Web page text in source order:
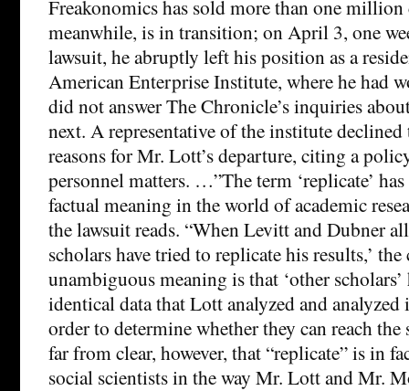
Freakonomics has sold more than one
meanwhile, is in transition; on April 3, one
lawsuit, he abruptly left his position as a
American Enterprise Institute, where he had
did not answer The Chronicle’s inquiries
next. A representative of the institute declined
reasons for Mr. Lott’s departure, citing a
personnel matters. …”The term ‘replicate’
factual meaning in the world of academic
the lawsuit reads. “When Levitt and Dubner
scholars have tried to replicate his results,’ the
unambiguous meaning is that ‘other scholars’
identical data that Lott analyzed and
order to determine whether they can reach
far from clear, however, that “replicate” is in
social scientists in the way Mr. Lott and Mr.